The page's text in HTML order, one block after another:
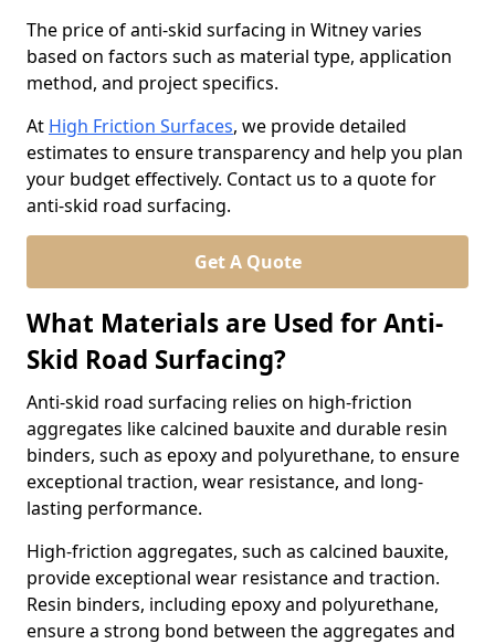
The price of anti-skid surfacing in Witney varies
based on factors such as material type, application
method, and project specifics.
At High Friction Surfaces, we provide detailed
estimates to ensure transparency and help you plan
your budget effectively. Contact us to a quote for
anti-skid road surfacing.
Get A Quote
What Materials are Used for Anti-
Skid Road Surfacing?
Anti-skid road surfacing relies on high-friction
aggregates like calcined bauxite and durable resin
binders, such as epoxy and polyurethane, to ensure
exceptional traction, wear resistance, and long-
lasting performance.
High-friction aggregates, such as calcined bauxite,
provide exceptional wear resistance and traction.
Resin binders, including epoxy and polyurethane,
ensure a strong bond between the aggregates and